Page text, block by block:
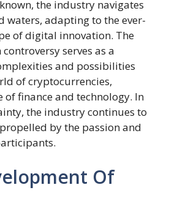
the industry navigates
waters, adapting to the ever-
of digital innovation. The
serves as a
and possibilities
of cryptocurrencies,
finance and technology. In
the industry continues to
by the passion and
Of